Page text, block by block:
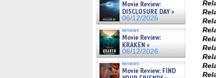
06/19/2026Movie Review:
DISCLOSURE DAY »
06/12/2026
reviews
Movie Review:
KRAKEN »
06/12/2026
reviews
Movie Review: FIND